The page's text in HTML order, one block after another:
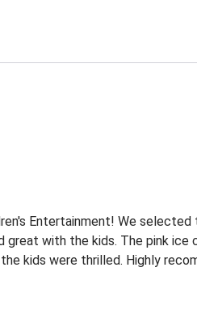
Entertainment! We
with the kids. The pink
kids were thrilled. Highly